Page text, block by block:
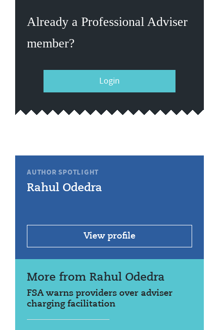
Already a Professional Adviser
member?
Login
AUTHOR SPOTLIGHT
Rahul Odedra
View profile
More from Rahul Odedra
FSA warns providers over adviser
charging facilitation